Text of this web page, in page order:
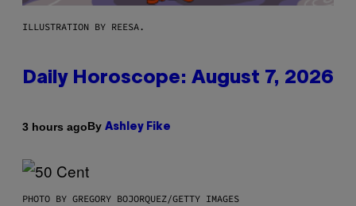
ILLUSTRATION BY REESA.
Daily Horoscope: August 7, 2026
3 hours agoBy Ashley Fike
PHOTO BY GREGORY BOJORQUEZ/GETTY IMAGES